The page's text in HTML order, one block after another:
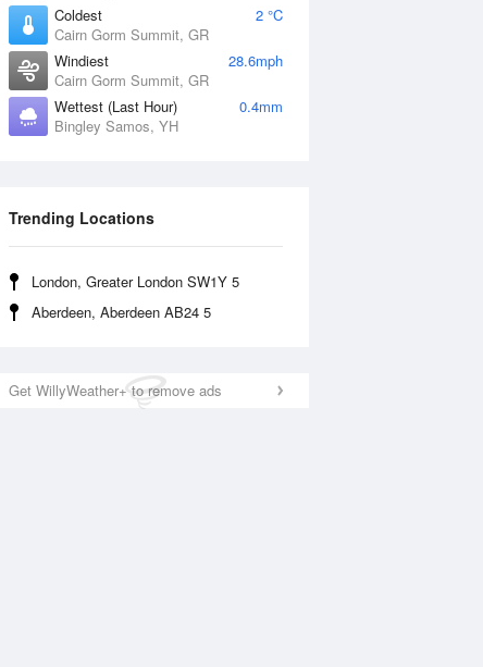
Coldest
2 °C
Cairn Gorm Summit, GR
Windiest
28.6mph
Cairn Gorm Summit, GR
Wettest (Last Hour)
0.4mm
Bingley Samos, YH
Trending Locations
London, Greater London SW1Y 5
Aberdeen, Aberdeen AB24 5
Get WillyWeather+ to remove ads